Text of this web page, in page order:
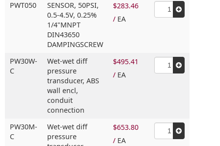
PWT050 SENSOR, 50PSI,
0.5-4.5V, 0.25%
1/4"MNPT
DIN43650
DAMPINGSCREW
$283.46
/ EA
PW30W-
C
Wet-wet diff
pressure
transducer, ABS
wall encl,
conduit
connection
$495.41
/ EA
PW30M-
C
Wet-wet diff
pressure
$653.80
/ EA